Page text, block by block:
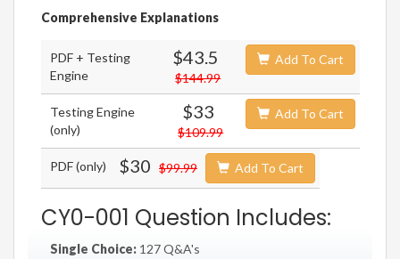
Comprehensive Explanations
PDF + Testing
Engine
$43.5
$144.99
Add To Cart
Testing Engine
(only)
$33
$109.99
Add To Cart
PDF (only) $30 $99.99 Add To Cart
CY0-001 Question Includes:
Single Choice: 127 Q&A's